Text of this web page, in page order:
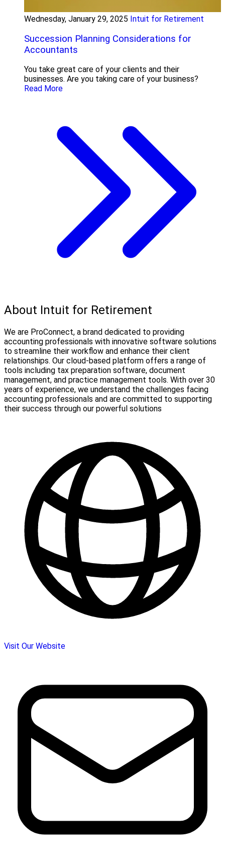
Wednesday, January 29, 2025 Intuit for Retirement
Succession Planning Considerations for
Accountants
You take great care of your clients and their
businesses. Are you taking care of your business?
Read More
About Intuit for Retirement
We are ProConnect, a brand dedicated to providing
accounting professionals with innovative software solutions
to streamline their workflow and enhance their client
relationships. Our cloud-based platform offers a range of
tools including tax preparation software, document
management, and practice management tools. With over 30
years of experience, we understand the challenges facing
accounting professionals and are committed to supporting
their success through our powerful solutions
Visit Our Website